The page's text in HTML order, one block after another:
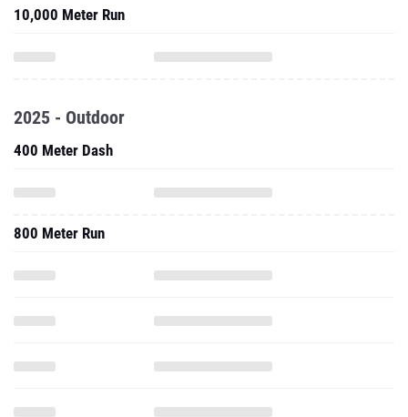
10,000 Meter Run
2025 - Outdoor
400 Meter Dash
800 Meter Run